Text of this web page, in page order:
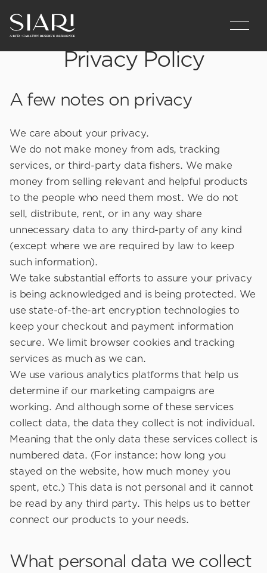
Privacy Policy
A few notes on privacy
We care about your privacy.
We do not make money from ads, tracking
services, or third-party data fishers. We make
money from selling relevant and helpful products
to the people who need them most. We do not
sell, distribute, rent, or in any way share
unnecessary data to any third-party of any kind
(except where we are required by law to keep
such information).
We take substantial efforts to assure your privacy
is being acknowledged and is being protected. We
use state-of-the-art encryption technologies to
keep your checkout and payment information
secure. We limit browser cookies and tracking
services as much as we can.
We use various analytics platforms that help us
determine if our marketing campaigns are
working. And although some of these services
collect data, the data they collect is not individual.
Meaning that the only data these services collect is
numbered data. (For instance: how long you
stayed on the website, how much money you
spent, etc.) This data is not personal and it cannot
be read by any third party. This helps us to better
connect our products to your needs.
What personal data we collect